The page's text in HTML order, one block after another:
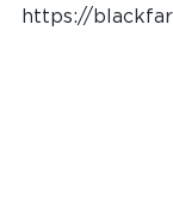
https://